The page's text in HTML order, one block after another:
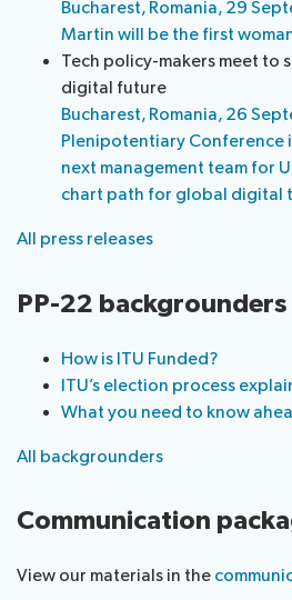
Bucharest, Romania, 29
Martin will be the first
Tech policy-makers meet to
digital future
Bucharest, Romania, 26
Plenipotentiary Conference
next management team for
chart path for global digital
All press releases
PP-22 backgrounders
How is ITU Funded?
ITU’s election process
What you need to know
All backgrounders
Communication
View our materials in the